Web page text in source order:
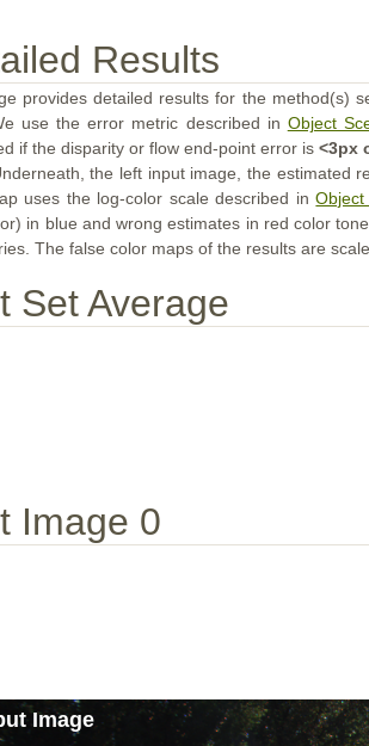
Results
provides detailed results for the method(s)
use the error metric described in Object
if the disparity or flow end-point error is <3px
the left input image, the estimated
uses the log-color scale described in
in blue and wrong estimates in red color
The false color maps of the results are
Set Average
Image 0
Image